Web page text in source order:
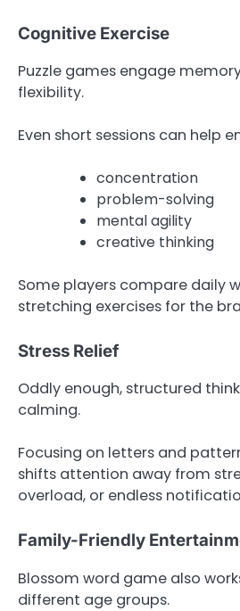
Cognitive Exercise
Puzzle games engage
flexibility.
Even short sessions can help
concentration
problem-solving
mental agility
creative thinking
Some players compare daily
stretching exercises for the
Stress Relief
Oddly enough, structured
calming.
Focusing on letters and
shifts attention away from
overload, or endless
Family-Friendly
Blossom word game also
different age groups.